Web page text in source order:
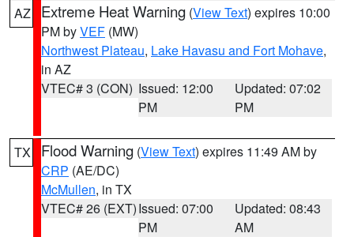
AZ Extreme Heat Warning (View Text) expires 10:00
PM byVEF (MW)
Northwest Plateau, Lake Havasu and Fort Mohave,
in AZ
VTEC# 3 (CON) Issued: 12:00
PM
Updated: 07:02
PM
TX Flood Warning (View Text) expires 11:49 AM by
CRP (AE/DC)
McMullen, in TX
VTEC# 26 (EXT)Issued: 07:00
PM
Updated: 08:43
AM